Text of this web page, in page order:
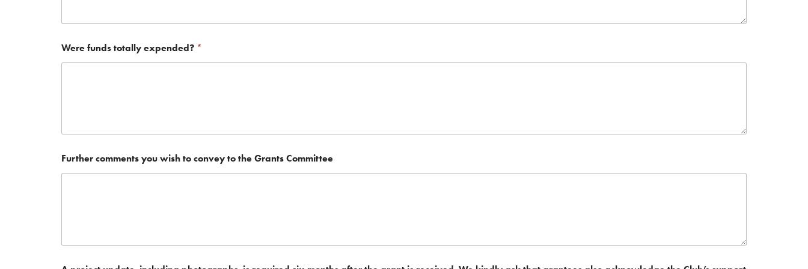
Were funds totally expended? *
Further comments you wish to convey to the Grants Committee